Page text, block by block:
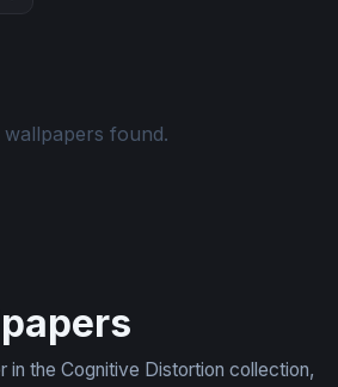
wallpapers found.
in the Cognitive Distortion collection,